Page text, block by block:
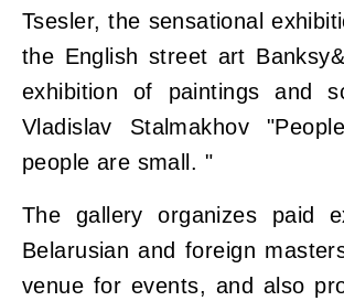
Tsesler, the sensational
the English street art
exhibition of paintings and
Vladislav Stalmakhov
people are small. "
The gallery organizes paid
Belarusian and foreign
venue for events, and also